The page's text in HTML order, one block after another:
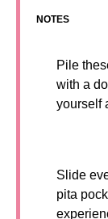
NOTES
Pile
with a
yourself
Slide
pita